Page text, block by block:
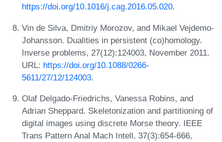
https://doi.org/10.1016/j.cag.2016.05.020.
Vin de Silva, Dmitriy Morozov, and Mikael Vejdemo-
Johansson. Dualities in persistent (co)homology.
Inverse problems, 27(12):124003, November 2011.
URL: https://doi.org/10.1088/0266-
5611/27/12/124003.
Olaf Delgado-Friedrichs, Vanessa Robins, and
Adrian Sheppard. Skeletonization and partitioning of
digital images using discrete Morse theory. IEEE
Trans Pattern Anal Mach Intell, 37(3):654-666,